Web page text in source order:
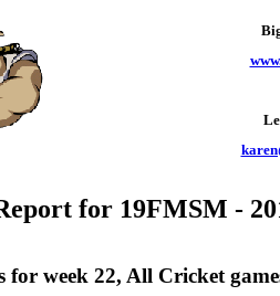
for 19FMSM -
for week 22, All Cricket